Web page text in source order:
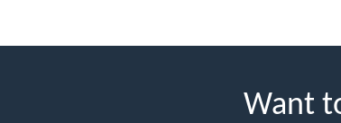
Want